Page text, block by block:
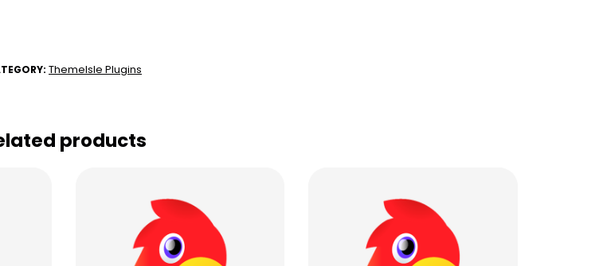
ThemeIsle Plugins
products